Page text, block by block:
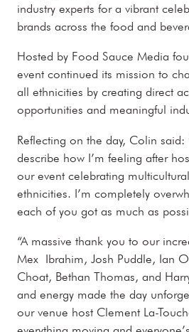
industry experts for a vibrant
brands across the food and
Hosted by Food Sauce Media
event continued its mission to
all ethnicities by creating direct
opportunities and meaningful
Reflecting on the day, Colin
describe how I’m feeling after
our event celebrating
ethnicities. I’m completely
each of you got as much as
“A massive thank you to our
Mex Ibrahim, Josh Puddle, Ian
Choat, Bethan Thomas, and
and energy made the day
our venue host Clement La-